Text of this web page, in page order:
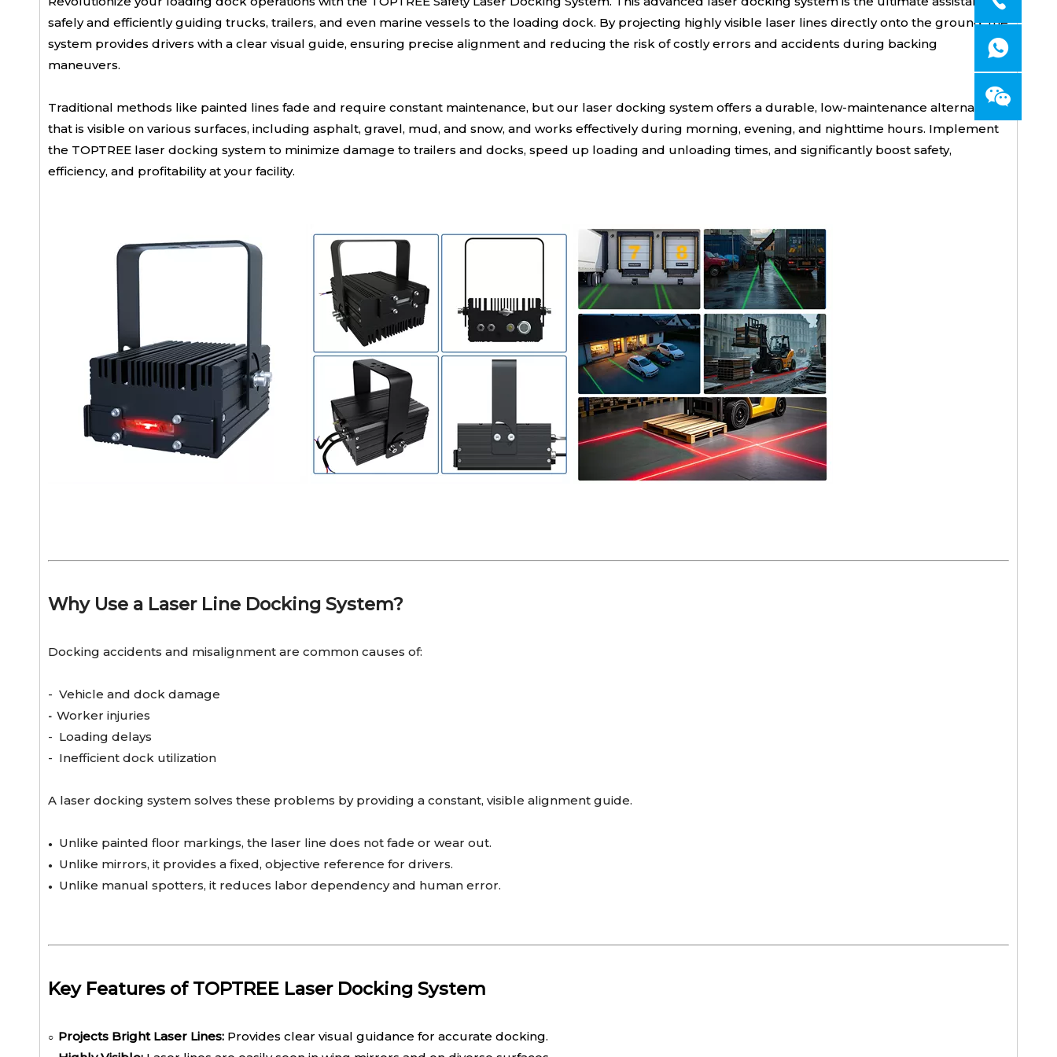
safely and efficiently guiding trucks, trailers, and even marine vessels to the loading dock. By projecting highly visible laser lines directly onto the ground, the
system provides drivers with a clear visual guide, ensuring precise alignment and reducing the risk of costly errors and accidents during backing
maneuvers.
Traditional methods like painted lines fade and require constant maintenance, but our laser docking system offers a durable, low-maintenance alternative
that is visible on various surfaces, including asphalt, gravel, mud, and snow, and works effectively during morning, evening, and nighttime hours. Implement
the TOPTREE laser docking system to minimize damage to trailers and docks, speed up loading and unloading times, and significantly boost safety,
efficiency, and profitability at your facility.
Why Use a Laser Line Docking System?
Docking accidents and misalignment are common causes of:
- Vehicle and dock damage
- Worker injuries
- Loading delays
- Inefficient dock utilization
A laser docking system solves these problems by providing a constant, visible alignment guide.
● Unlike painted floor markings, the laser line does not fade or wear out.
● Unlike mirrors, it provides a fixed, objective reference for drivers.
● Unlike manual spotters, it reduces labor dependency and human error.
Key Features of TOPTREE Laser Docking System
○ Projects Bright Laser Lines: Provides clear visual guidance for accurate docking.